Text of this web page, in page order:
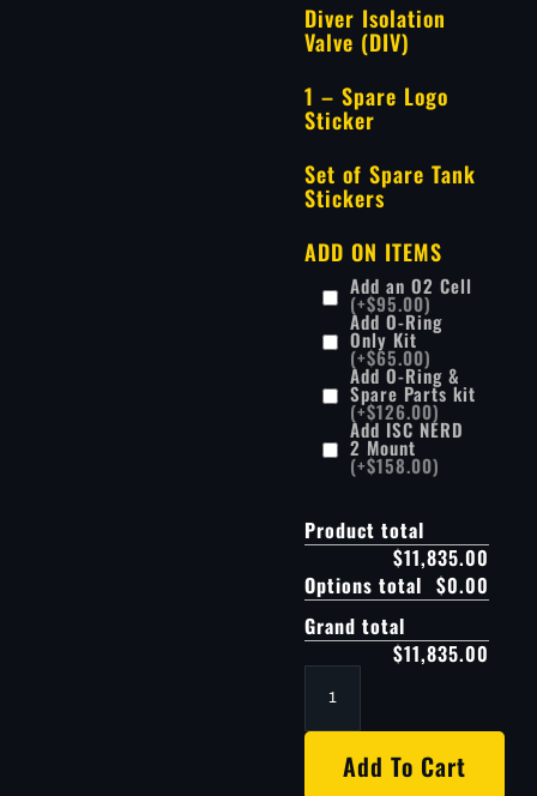
Diver Isolation
Valve (DIV)
1 – Spare Logo
Sticker
Set of Spare Tank
Stickers
ADD ON ITEMS
Add an O2 Cell
(+$95.00)
Add O-Ring
Only Kit
(+$65.00)
Add O-Ring &
Spare Parts kit
(+$126.00)
Add ISC NERD
2 Mount
(+$158.00)
Product total
$11,835.00
Options total $0.00
Grand total
$11,835.00
Add To Cart